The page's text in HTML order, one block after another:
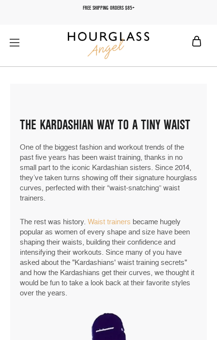
FREE SHIPPING ORDERS $85+
THE KARDASHIAN WAY TO A TINY WAIST
One of the biggest fashion and workout trends of the
past five years has been waist training, thanks in no
small part to the iconic Kardashian sisters. Since 2014,
they’ve taken turns showing off their signature hourglass
curves, perfected with their “waist-snatching” waist
trainers.
The rest was history. Waist trainers became hugely
popular as women of every shape and size have been
shaping their waists, building their confidence and
intensifying their workouts. Since many of you have
asked about the "Kardashians' waist training secrets"
and how the Kardashians get their curves, we thought it
would be fun to take a look back at their favorite styles
over the years.